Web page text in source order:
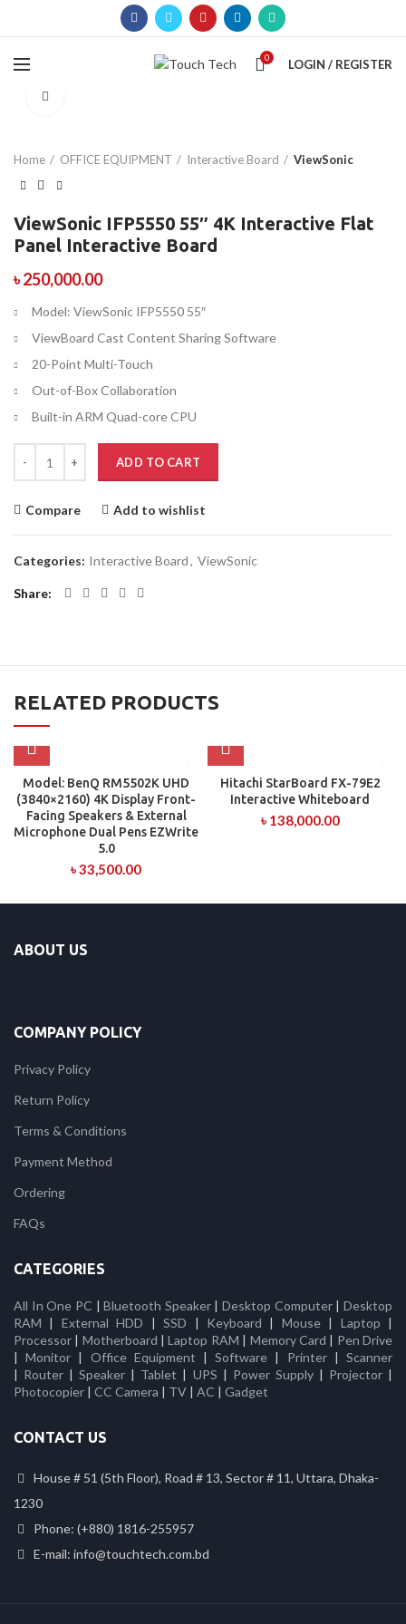
0 LOGIN / REGISTER
Home OFFICE EQUIPMENT Interactive Board ViewSonic
ViewSonic IFP5550 55″ 4K Interactive Flat
Panel Interactive Board
৳250,000.00
Model: ViewSonic IFP5550 55″
ViewBoard Cast Content Sharing Software
20-Point Multi-Touch
Out-of-Box Collaboration
Built-in ARM Quad-core CPU
ADD TO CART
Compare Add to wishlist
Categories: Interactive Board, ViewSonic
Share
RELATED PRODUCTS
Model: BenQ RM5502K UHD
(3840×2160) 4K Display Front-
Facing Speakers & External
Microphone Dual Pens EZWrite
5.0
৳33,500.00
Hitachi StarBoard FX-79E2
Interactive Whiteboard
৳ 138,000.00
ABOUT US
COMPANY POLICY
Privacy Policy
Return Policy
Terms & Conditions
Payment Method
Ordering
FAQs
CATEGORIES
All In One PC |Bluetooth Speaker|Desktop Computer|Desktop
RAM | External HDD |SSD | Keyboard | Mouse| Laptop |
Processor | Motherboard |Laptop RAM | Memory Card | Pen Drive
|Monitor | Office Equipment |Software | Printer|Scanner
| Router |Speaker | Tablet | UPS | Power Supply| Projector|
Photocopier | CC Camera | TV | AC | Gadget
CONTACT US
House # 51 (5th Floor), Road # 13, Sector # 11, Uttara, Dhaka-
1230
Phone: (+880) 1816-255957
E-mail: info@touchtech.com.bd